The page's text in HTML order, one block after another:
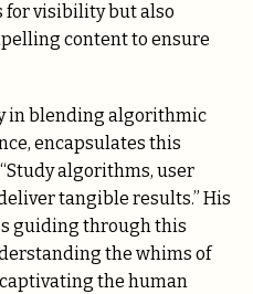
visibility but also
content to ensure
in blending algorithmic
encapsulates this
algorithms, user
tangible results.” His
guiding through this
the whims of
the human